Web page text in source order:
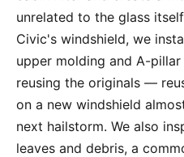
unrelated to the glass
Civic's windshield, we
upper molding and A-
reusing the originals —
on a new windshield
next hailstorm. We also
leaves and debris, a